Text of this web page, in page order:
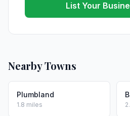
List Your
Nearby Towns
Plumbland
1.8 miles